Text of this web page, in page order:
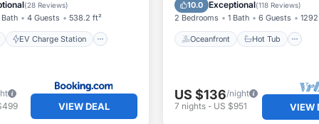
(28 Reviews)
Bath 4 Guests 538.2 ft²
EV Charge Station
VIEW DEAL
10.0 Exceptional(118 Reviews)
2 Bedrooms 1 Bath 6 Guests
Oceanfront Hot Tub
US $136/night
7 nights- US $951 VIEW